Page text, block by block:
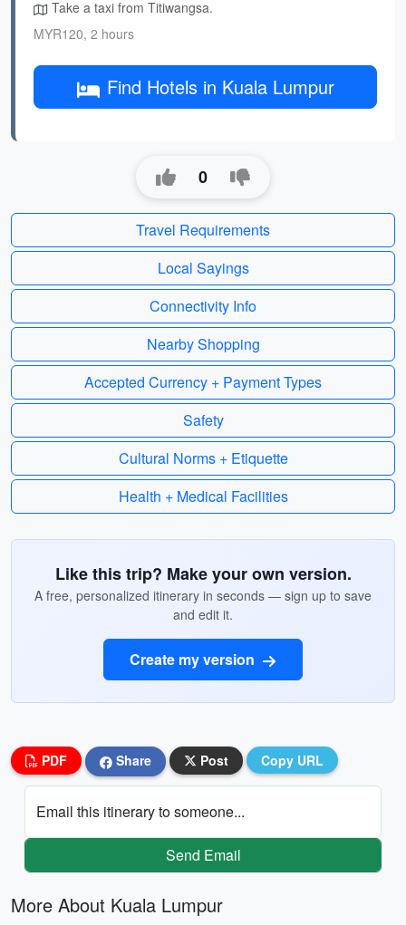
Take a taxi from Titiwangsa.
MYR120, 2 hours
Find Hotels in Kuala Lumpur
0
Travel Requirements
Local Sayings
Connectivity Info
Nearby Shopping
Accepted Currency + Payment Types
Safety
Cultural Norms + Etiquette
Health + Medical Facilities
Like this trip? Make your own version.
A free, personalized itinerary in seconds — sign up to save
and edit it.
Create my version
PDF Share Post Copy URL
Email this itinerary to someone...
Send Email
More About Kuala Lumpur